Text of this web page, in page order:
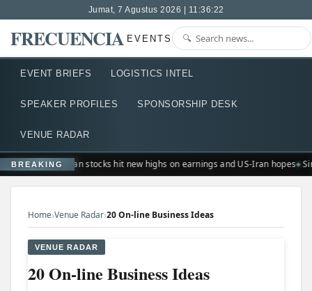
Jumat, 7 Agustus 2026 | 11:36:22
FRECUENCIA EVENTS
EVENT BRIEFS LOGISTICS INTEL
SPEAKER PROFILES SPONSORSHIP DESK
VENUE RADAR
BREAKINGEuropean stocks hit new highs on earnings and US-Iran hopes
Home›Venue Radar›20 On-line Business Ideas
VENUE RADAR
20 On-line Business Ideas